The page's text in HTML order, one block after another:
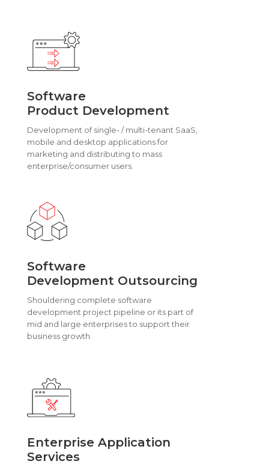
Software
Product Development
Development of single- / multi-tenant SaaS,
mobile and desktop applications for
marketing and distributing to mass
enterprise/consumer users.
Software
Development Outsourcing
Shouldering complete software
development project pipeline or its part of
mid and large enterprises to support their
business growth.
Enterprise Application
Services